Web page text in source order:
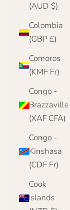
(AUD $)
Colombia
(GBP £)
Comoros
(KMF Fr)
Congo -
Brazzaville
(XAF CFA)
Congo -
Kinshasa
(CDF Fr)
Cook
Islands